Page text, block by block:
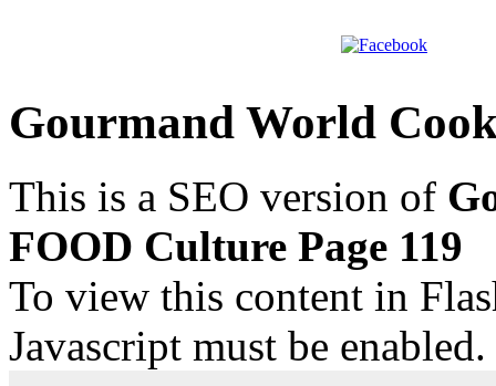
Gourmand World
This is a SEO version of
FOOD Culture Page 119
To view this content in
Javascript must be